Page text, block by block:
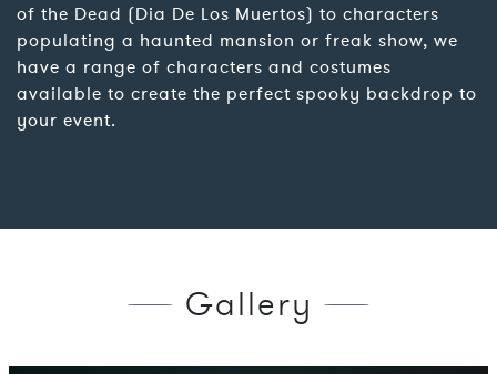
of the Dead (Dia De Los Muertos) to characters
populating a haunted mansion or freak show, we
have a range of characters and costumes
available to create the perfect spooky backdrop to
your event.
Gallery